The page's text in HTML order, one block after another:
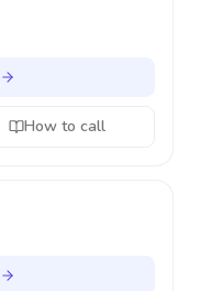
How to call